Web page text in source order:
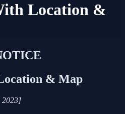
Location &
& Map
2023]